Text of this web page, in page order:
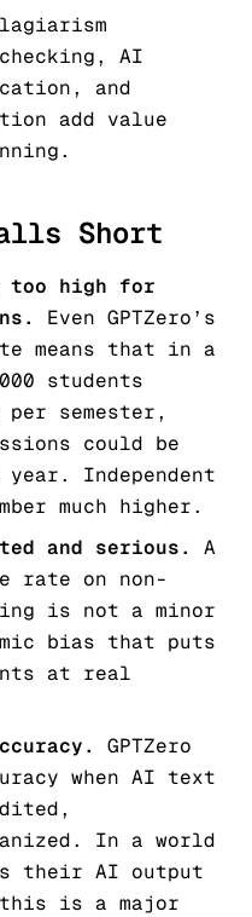
AI
and
add value
Short
too high for
Even GPTZero’s
means that in a
students
semester,
could be
Independent
much higher.
and serious.
A
rate on non-
is not a minor
bias that puts
at real
GPTZero
when AI text
In a world
their AI output
is a major